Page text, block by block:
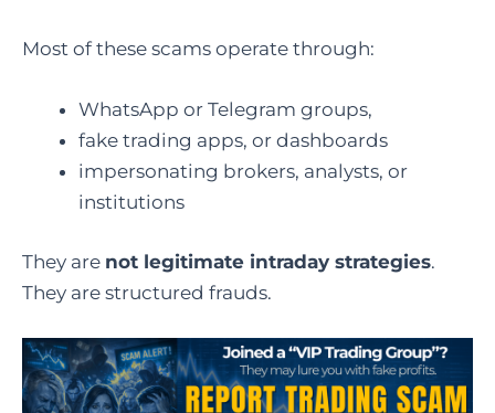
Most of these scams operate through:
WhatsApp or Telegram groups,
fake trading apps, or dashboards
impersonating brokers, analysts, or
institutions
They are not legitimate intraday strategies.
They are structured frauds.